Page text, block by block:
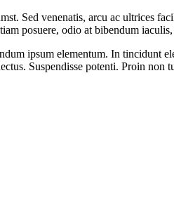
Sed venenatis, arcu ac ultrices
posuere, odio at bibendum
ipsum elementum. In tincidunt
Suspendisse potenti. Proin non